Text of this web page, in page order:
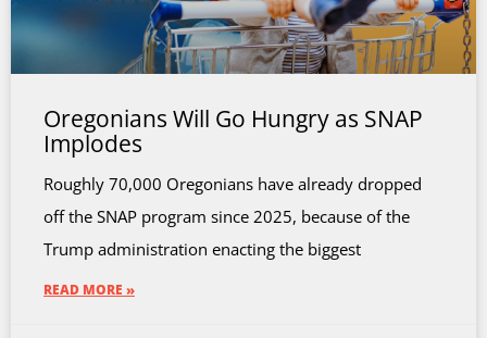
Oregonians Will Go Hungry as SNAP
Implodes
Roughly 70,000 Oregonians have already dropped
off the SNAP program since 2025, because of the
Trump administration enacting the biggest
READ MORE »